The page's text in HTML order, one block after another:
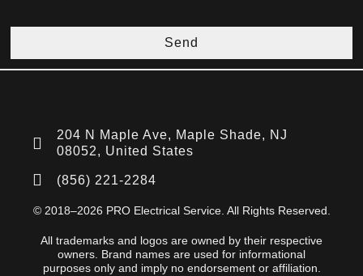
Send
204 N Maple Ave, Maple Shade, NJ
08052, United States
(856) 221-2284
© 2018–2026 PRO Electrical Service. All Rights Reserved.
All trademarks and logos are owned by their respective
owners. Brand names are used for informational
purposes only and imply no endorsement or affiliation.